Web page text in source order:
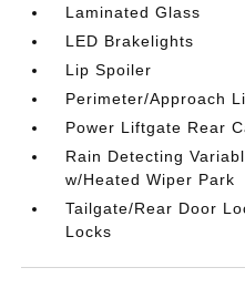
Laminated Glass
LED Brakelights
Lip Spoiler
Perimeter/Approach
Power Liftgate Rear
Rain Detecting
w/Heated Wiper Park
Tailgate/Rear Door
Locks